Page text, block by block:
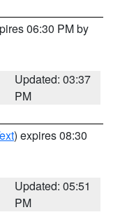
06:30 PM by
Updated: 03:37
PM
) expires 08:30
Updated: 05:51
PM